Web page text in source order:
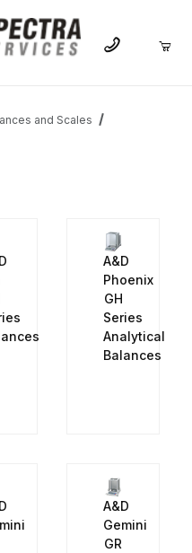
and Scales
A&D
Phoenix
GH
Series
Analytical
Balances
A&D
Gemini
GR